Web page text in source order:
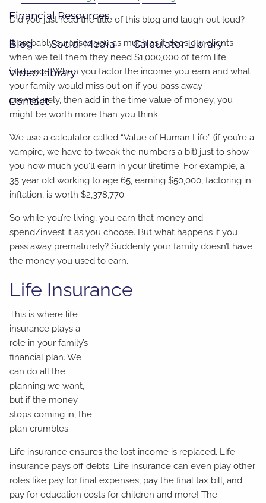
Financial Resources
Blog Social Media Calculator Library
Video Library
Contact
Did you just read the title of this blog and laugh out loud?
It probably surprises you as much as it does our clients
when we tell them they need $1,000,000 of term life
insurance. When you factor the income you earn and what
your family would miss out on if you pass away
prematurely, then add in the time value of money, you
might be worth more than you think.
We use a calculator called “Value of Human Life” (if you’re a
vampire, we have to tweak the numbers a bit) just to show
you how much you’ll earn in your lifetime. For example, a
35 year old working to age 65, earning $50,000, factoring in
inflation, is worth $2,378,770.
So while you’re living, you earn that money and
spend/invest it as you choose. But what happens if you
pass away prematurely? Suddenly your family doesn’t have
the money you used to earn.
Life Insurance
This is where life
insurance plays a
role in your family’s
financial plan. We
can do all the
planning we want,
but if the money
stops coming in, the
plan crumbles.
Life insurance ensures the lost income is replaced. Life
insurance pays off debts. Life insurance can even play other
roles like pay for final expenses, pay the final tax bill, and
pay for education costs for children and more! The